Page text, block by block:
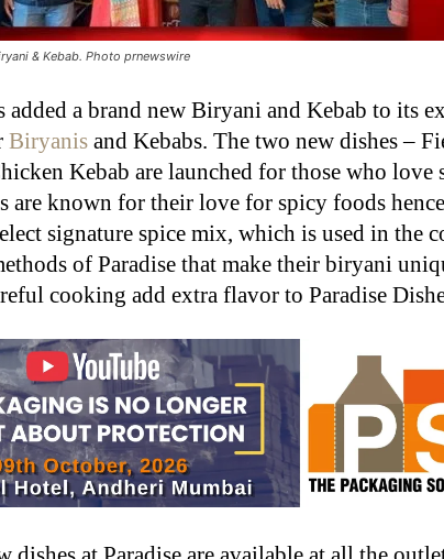
& Kebab. Photo prnewswire
added a brand new Biryani and Kebab to its
Biryanis and Kebabs. The two new dishes –
Kebab are launched for those who love
are known for their love for spicy foods hence
signature spice mix, which is used in the
of Paradise that make their biryani
cooking add extra flavor to Paradise